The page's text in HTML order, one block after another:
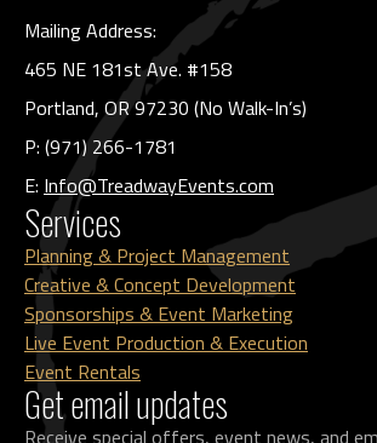
Mailing Address:
465 NE 181st Ave. #158
Portland, OR 97230 (No Walk-In’s)
P: (971) 266-1781
E: Info@TreadwayEvents.com
Services
Planning & Project Management
Creative & Concept Development
Sponsorships & Event Marketing
Live Event Production & Execution
Event Rentals
Get email updates